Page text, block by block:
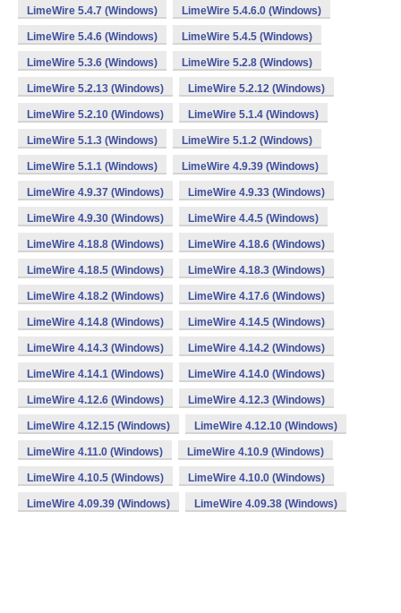
LimeWire 5.4.7 (Windows) LimeWire 5.4.6.0 (Windows)
LimeWire 5.4.6 (Windows) LimeWire 5.4.5 (Windows)
LimeWire 5.3.6 (Windows) LimeWire 5.2.8 (Windows)
LimeWire 5.2.13 (Windows) LimeWire 5.2.12 (Windows)
LimeWire 5.2.10 (Windows) LimeWire 5.1.4 (Windows)
LimeWire 5.1.3 (Windows) LimeWire 5.1.2 (Windows)
LimeWire 5.1.1 (Windows) LimeWire 4.9.39 (Windows)
LimeWire 4.9.37 (Windows) LimeWire 4.9.33 (Windows)
LimeWire 4.9.30 (Windows) LimeWire 4.4.5 (Windows)
LimeWire 4.18.8 (Windows) LimeWire 4.18.6 (Windows)
LimeWire 4.18.5 (Windows) LimeWire 4.18.3 (Windows)
LimeWire 4.18.2 (Windows) LimeWire 4.17.6 (Windows)
LimeWire 4.14.8 (Windows) LimeWire 4.14.5 (Windows)
LimeWire 4.14.3 (Windows) LimeWire 4.14.2 (Windows)
LimeWire 4.14.1 (Windows) LimeWire 4.14.0 (Windows)
LimeWire 4.12.6 (Windows) LimeWire 4.12.3 (Windows)
LimeWire 4.12.15 (Windows) LimeWire 4.12.10 (Windows)
LimeWire 4.11.0 (Windows) LimeWire 4.10.9 (Windows)
LimeWire 4.10.5 (Windows) LimeWire 4.10.0 (Windows)
LimeWire 4.09.39 (Windows) LimeWire 4.09.38 (Windows)